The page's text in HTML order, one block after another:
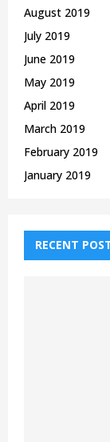
August 2019
July 2019
June 2019
May 2019
April 2019
March 2019
February 2019
January 2019
RECENT